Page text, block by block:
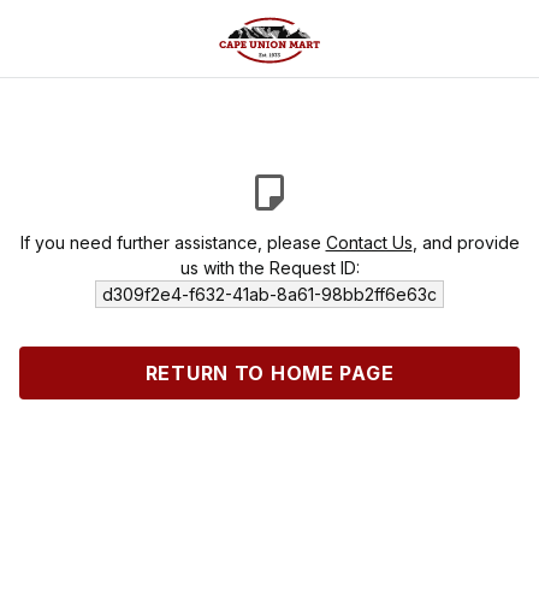
If you need further assistance, please Contact Us , and provide
us with the Request ID:
d309f2e4-f632-41ab-8a61-98bb2ff6e63c
RETURN TO HOME PAGE